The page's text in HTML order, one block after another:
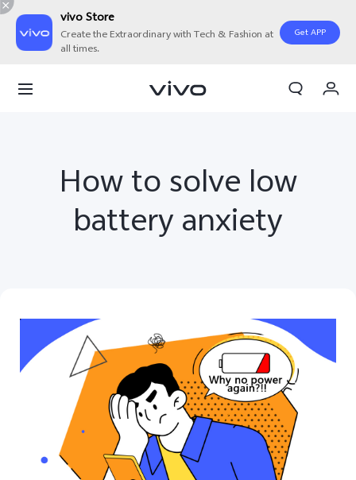
vivo Store
Create the Extraordinary with Tech & Fashion at
all times.
Get APP
My AccountHow to solve low
battery anxiety